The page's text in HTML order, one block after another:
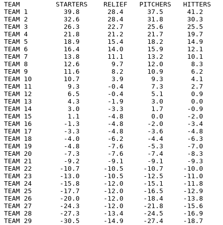
TEAM         STARTERS    RELIEF   PITCHERS   HITTERS
TEAM 1         39.8       28.4      37.5      41.2
TEAM 2         32.6       28.4      31.8      30.3
TEAM 3         26.3       22.7      25.6      25.5
TEAM 4         21.8       21.2      21.7      19.7
TEAM 5         18.9       15.4      18.2      14.9
TEAM 6         16.4       14.0      15.9      12.1
TEAM 7         13.8       11.1      13.2      10.1
TEAM 8         12.6        9.7      12.0       8.3
TEAM 9         11.6        8.2      10.9       6.2
TEAM 10        10.7        3.9       9.3       4.1
TEAM 11         9.3       -0.4       7.3       2.7
TEAM 12         6.5       -0.4       5.1       0.9
TEAM 13         4.3       -1.9       3.0       0.0
TEAM 14         3.0       -3.3       1.7      -0.9
TEAM 15         1.1       -4.8       0.0      -2.0
TEAM 16        -1.3       -4.8      -2.0      -3.4
TEAM 17        -3.3       -4.8      -3.6      -4.8
TEAM 18        -4.0       -6.2      -4.4      -6.3
TEAM 19        -4.8       -7.6      -5.3      -7.0
TEAM 20        -7.3       -7.6      -7.4      -8.3
TEAM 21        -9.2       -9.1      -9.1      -9.3
TEAM 22       -10.7      -10.5     -10.7     -10.0
TEAM 23       -13.0      -10.5     -12.5     -11.0
TEAM 24       -15.8      -12.0     -15.1     -11.8
TEAM 25       -17.7      -12.0     -16.5     -12.9
TEAM 26       -20.0      -12.0     -18.4     -13.8
TEAM 27       -24.3      -12.0     -21.8     -15.6
TEAM 28       -27.3      -13.4     -24.5     -16.9
TEAM 29       -30.5      -14.9     -27.4     -18.7